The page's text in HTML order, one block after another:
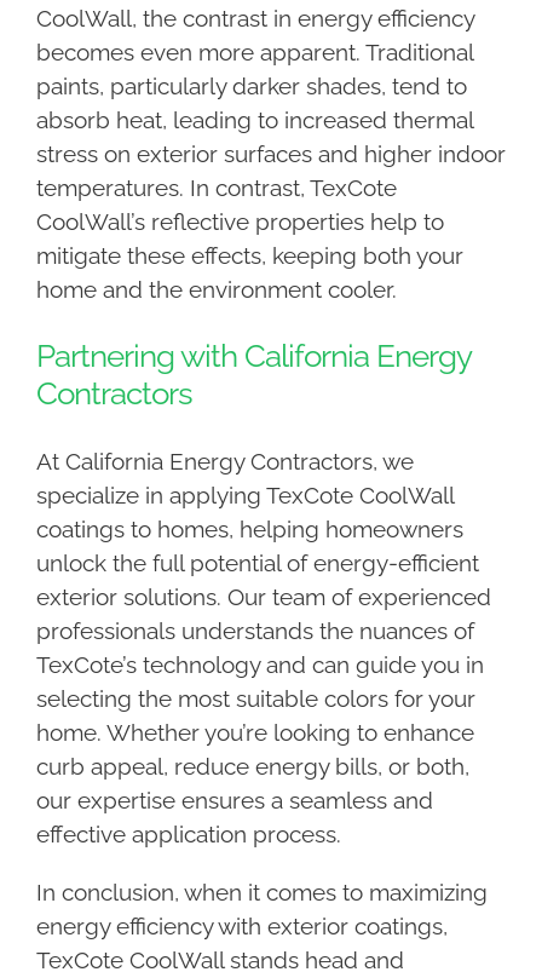
CoolWall, the contrast in energy efficiency
becomes even more apparent. Traditional
paints, particularly darker shades, tend to
absorb heat, leading to increased thermal
stress on exterior surfaces and higher indoor
temperatures. In contrast, TexCote
CoolWall’s reflective properties help to
mitigate these effects, keeping both your
home and the environment cooler.
Partnering with California Energy
Contractors
At California Energy Contractors, we
specialize in applying TexCote CoolWall
coatings to homes, helping homeowners
unlock the full potential of energy-efficient
exterior solutions. Our team of experienced
professionals understands the nuances of
TexCote’s technology and can guide you in
selecting the most suitable colors for your
home. Whether you’re looking to enhance
curb appeal, reduce energy bills, or both,
our expertise ensures a seamless and
effective application process.
In conclusion, when it comes to maximizing
energy efficiency with exterior coatings,
TexCote CoolWall stands head and